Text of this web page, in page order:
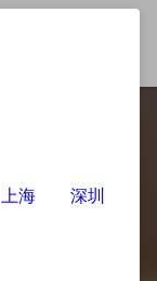
上海
深圳